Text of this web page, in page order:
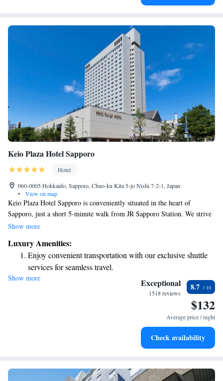
Keio Plaza Hotel Sapporo
Hotel
060-0005 Hokkaido, Sapporo, Chuo-ku Kita 5-jo Nishi 7-2-1, Japan
•
View on map
Keio Plaza Hotel Sapporo is conveniently situated in the heart of
Sapporo, just a short 5-minute walk from JR Sapporo Station. We strive
to make your stay comfortable and enjoyable with our modern rooms,
seven different dining options, ensuring there's something delicious for
everyone. If you’re looking to relax, take a dip in our indoor pool. We
look forward to welcoming you and making your visit memorable!
Show more
Luxury Amenities:
Enjoy convenient transportation with our exclusive shuttle
services for seamless travel.
Stay productive with top-notch business services available
Savor gourmet dishes at an exquisite restaurant without ever
Show more Exceptional
1518 reviews
8.7
$132
Average price / night
Check availability